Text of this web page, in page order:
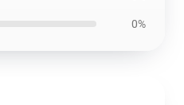
0%